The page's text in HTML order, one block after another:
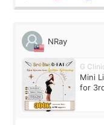
NRay
G
Mini
for